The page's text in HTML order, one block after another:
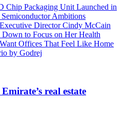
Chip Packaging Unit Launched in
Ambitions
Director Cindy McCain
Down to Focus on Her Health
Offices That Feel Like Home
by Godrej
real estate